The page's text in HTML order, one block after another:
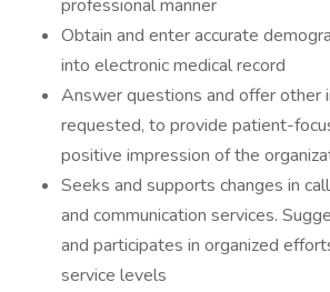
professional manner
Obtain and enter accurate
into electronic medical record
Answer questions and offer other
requested, to provide patient-
positive impression of the
Seeks and supports changes in
and communication services.
and participates in organized
service levels